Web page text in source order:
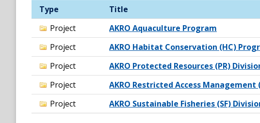
Type
Title
Project
AKRO Aquaculture Program
Project
AKRO Habitat Conservation (HC)
Project
AKRO Protected Resources (PR)
Project
AKRO Restricted Access
Project
AKRO Sustainable Fisheries (SF)